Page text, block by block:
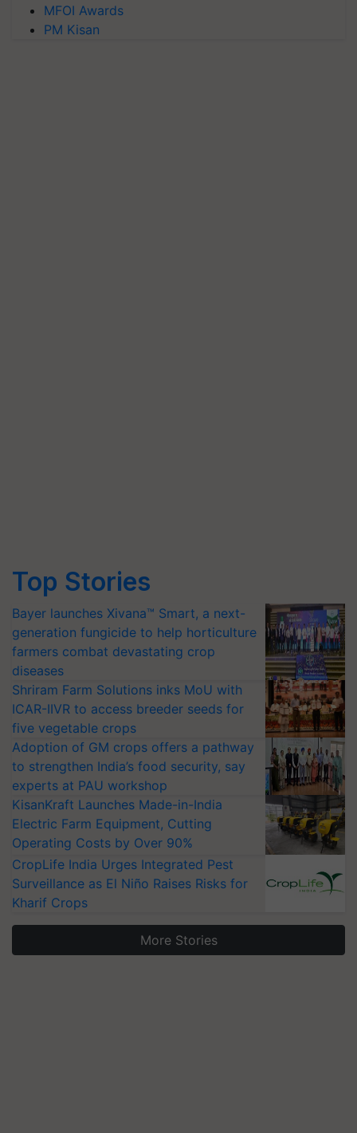
MFOI Awards
PM Kisan
Top Stories
Bayer launches Xivana™ Smart, a next-
generation fungicide to help horticulture
farmers combat devastating crop
diseases
Shriram Farm Solutions inks MoU with
ICAR-IIVR to access breeder seeds for
five vegetable crops
Adoption of GM crops offers a pathway
to strengthen India’s food security, say
experts at PAU workshop
KisanKraft Launches Made-in-India
Electric Farm Equipment, Cutting
Operating Costs by Over 90%
CropLife India Urges Integrated Pest
Surveillance as El Niño Raises Risks for
Kharif Crops
More Stories